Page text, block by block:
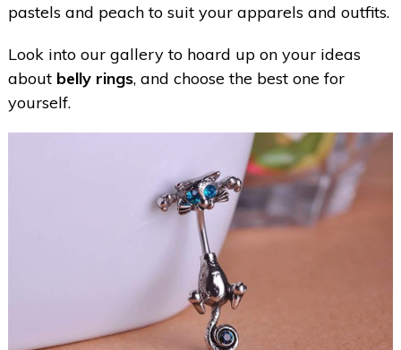
pastels and peach to suit your apparels and outfits.
Look into our gallery to hoard up on your ideas
about belly rings, and choose the best one for
yourself.